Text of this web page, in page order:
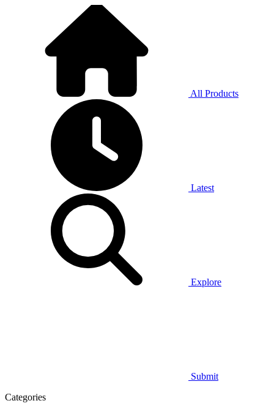
All Products
Latest
Explore
Submit
Categories